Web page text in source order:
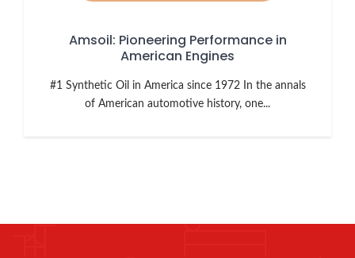
Amsoil: Pioneering Performance in
American Engines
#1 Synthetic Oil in America since 1972 In the annals
of American automotive history, one...